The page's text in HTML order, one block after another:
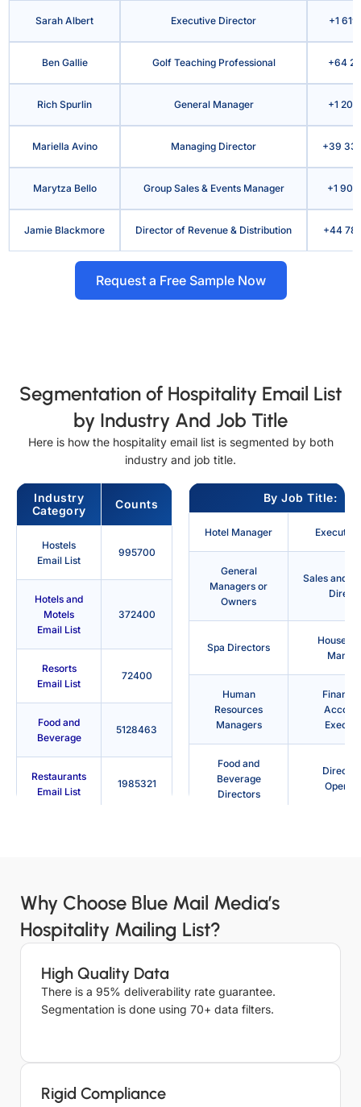
Sarah Albert Executive Director +1
Ben Gallie Golf Teaching Professional +64
Rich Spurlin General Manager +1
Mariella Avino Managing Director +39
Marytza Bello Group Sales & Events Manager +1
Jamie Blackmore Director of Revenue & Distribution +44
Request a Free Sample Now
Segmentation of Hospitality Email List
by Industry And Job Title
Here is how the hospitality email list is segmented by both
industry and job title.
Industry
Category
Counts
Hostels
Email List
995700
Hotels and
Motels
Email List
372400
Resorts
Email List
72400
Food and
Beverage
5128463
Restaurants
Email List
1985321
Cafes Email
List
9658
Email List
Conference
Centres
16817
By Job Title:
Hotel Manager
General
Managers or
Owners
Sales and
Spa Directors
Human
Resources
Managers
Finance
Food and
Beverage
Directors
Manager
Guest Services
Tour
Spa Manager
Manager
Why Choose Blue Mail Media’s
Hospitality Mailing List?
High Quality Data
There is a 95% deliverability rate guarantee.
Segmentation is done using 70+ data filters.
Rigid Compliance